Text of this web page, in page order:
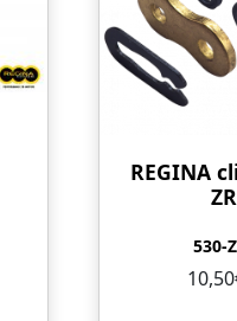
REGINA
530-